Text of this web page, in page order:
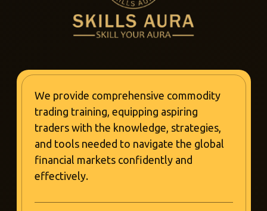
We provide comprehensive commodity
trading training, equipping aspiring
traders with the knowledge, strategies,
and tools needed to navigate the global
financial markets confidently and
effectively.